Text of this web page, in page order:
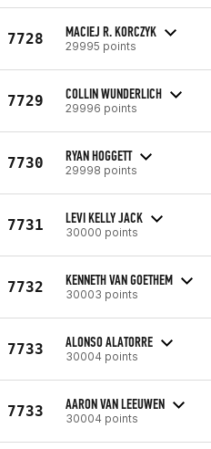
7728 MACIEJ R. KORCZYK
29995 points
7729 COLLIN WUNDERLICH
29996 points
7730 RYAN HOGGETT
29998 points
7731 LEVI KELLY JACK
30000 points
7732 KENNETH VAN GOETHEM
30003 points
7733 ALONSO ALATORRE
30004 points
7733 AARON VAN LEEUWEN
30004 points